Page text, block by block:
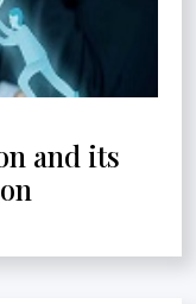
and its